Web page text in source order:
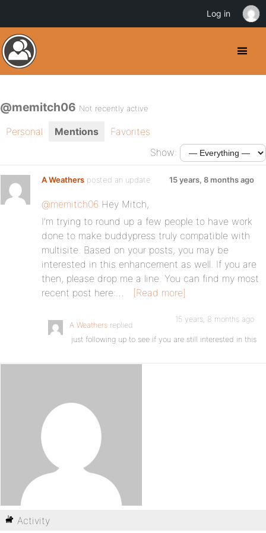
@memitch06 Not recently active
Personal Mentions
Favorites
Show:
A Weathers posted an update 15 years, 8 months ago
@memitch06 Hey Mitch,
I’m trying to round up a few people to have work
done to make buddypress truly compatible with
multisite. Based on your posts, you may be
interested in this enhancement as well. If you are
then, please drop me a line. You can find my most
recent post here:…
[Read more]
A Weathers replied
15 years, 8 months ago
just following up to see if you are still interested in this
Activity
Log in